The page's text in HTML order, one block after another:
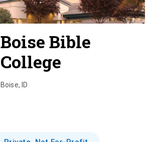
Boise Bible
College
Boise, ID